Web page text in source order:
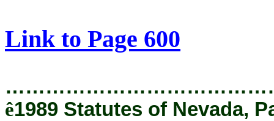
Link to Page 600
ê1989 Statutes of Nevada,